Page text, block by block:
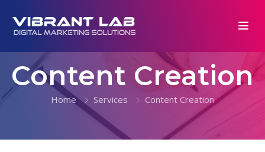
Content Creation
Home Services Content Creation